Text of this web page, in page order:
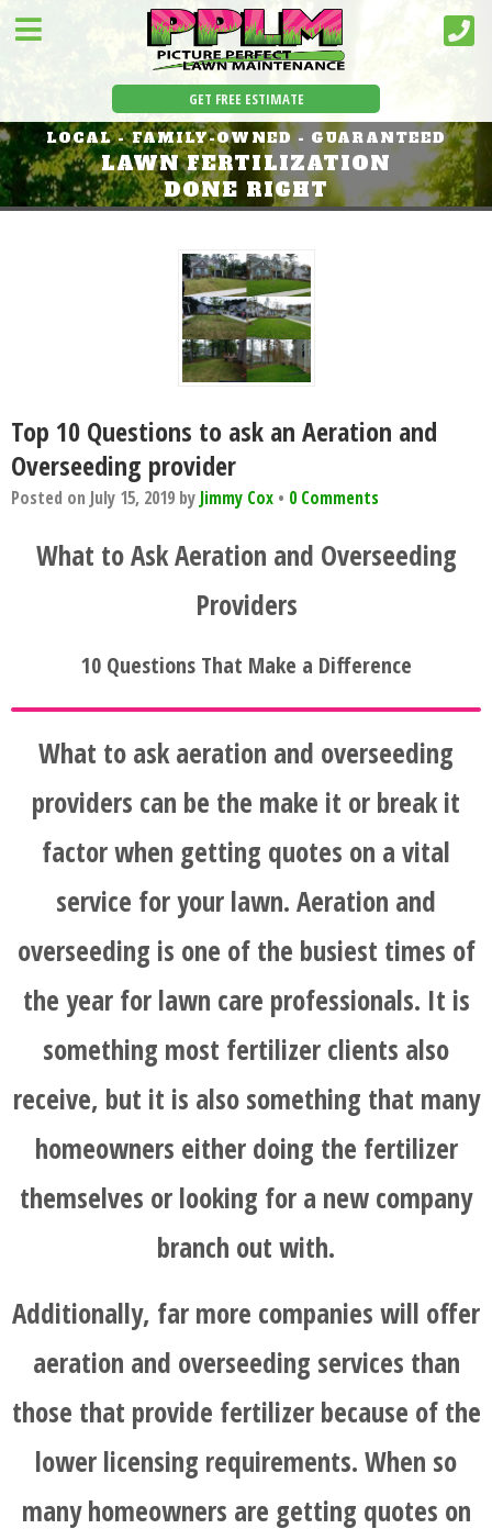
GET FREE ESTIMATE
LOCAL - FAMILY-OWNED - GUARANTEED
LAWN FERTILIZATION
DONE RIGHT
Top 10 Questions to ask an Aeration and
Overseeding provider
Posted on July 15, 2019 byJimmy Cox • 0 Comments
What to Ask Aeration and Overseeding
Providers
10 Questions That Make a Difference
What to ask aeration and overseeding
providers can be the make it or break it
factor when getting quotes on a vital
service for your lawn. Aeration and
overseeding is one of the busiest times of
the year for lawn care professionals. It is
something most fertilizer clients also
receive, but it is also something that many
homeowners either doing the fertilizer
themselves or looking for a new company
branch out with.
Additionally, far more companies will offer
aeration and overseeding services than
those that provide fertilizer because of the
lower licensing requirements. When so
many homeowners are getting quotes on